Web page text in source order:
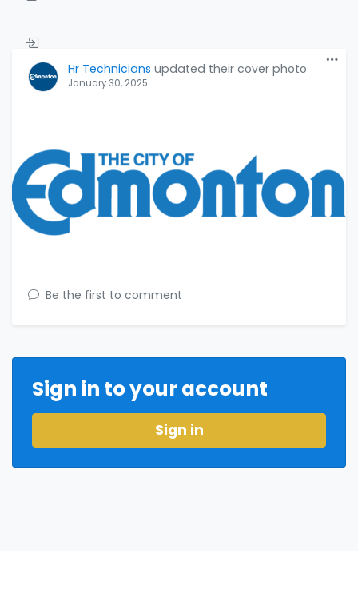
Hr Technicians updated their cover photo
January 30, 2025
Be the first to comment
Sign in to your account
Sign in